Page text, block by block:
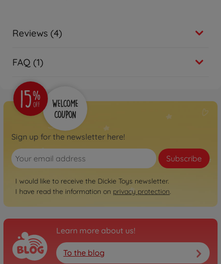
Reviews (4)
FAQ (1)
Sign up for the newsletter here!
Subscribe
I would like to receive the Dickie Toys newsletter.
I have read the information on privacy protection.
Learn more about us!
To the blog